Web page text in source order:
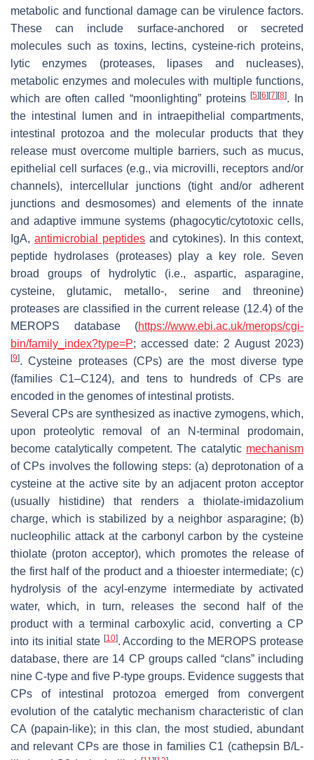
metabolic and functional damage can be virulence factors.
These can include surface-anchored or secreted
molecules such as toxins, lectins, cysteine-rich proteins,
lytic enzymes (proteases, lipases and nucleases),
metabolic enzymes and molecules with multiple functions,
which are often called “moonlighting” proteins[5] [6] [7] [8]. In
the intestinal lumen and in intraepithelial compartments,
intestinal protozoa and the molecular products that they
release must overcome multiple barriers, such as mucus,
epithelial cell surfaces (e.g., via microvilli, receptors and/or
channels), intercellular junctions (tight and/or adherent
junctions and desmosomes) and elements of the innate
and adaptive immune systems (phagocytic/cytotoxic cells,
IgA, antimicrobial peptides and cytokines). In this context,
peptide hydrolases (proteases) play a key role. Seven
broad groups of hydrolytic (i.e., aspartic, asparagine,
cysteine, glutamic, metallo-, serine and threonine)
proteases are classified in the current release (12.4) of the
MEROPS database (https://www.ebi.ac.uk/merops/cgi-
bin/family_index?type=P; accessed date: 2 August 2023)
[9]. Cysteine proteases (CPs) are the most diverse type
(families C1–C124), and tens to hundreds of CPs are
encoded in the genomes of intestinal protists.
Several CPs are synthesized as inactive zymogens, which,
upon proteolytic removal of an N-terminal prodomain,
become catalytically competent. The catalytic mechanism
of CPs involves the following steps: (a) deprotonation of a
cysteine at the active site by an adjacent proton acceptor
(usually histidine) that renders a thiolate-imidazolium
charge, which is stabilized by a neighbor asparagine; (b)
nucleophilic attack at the carbonyl carbon by the cysteine
thiolate (proton acceptor), which promotes the release of
the first half of the product and a thioester intermediate; (c)
hydrolysis of the acyl-enzyme intermediate by activated
water, which, in turn, releases the second half of the
product with a terminal carboxylic acid, converting a CP
into its initial state [10]. According to the MEROPS protease
database, there are 14 CP groups called “clans” including
nine C-type and five P-type groups. Evidence suggests that
CPs of intestinal protozoa emerged from convergent
evolution of the catalytic mechanism characteristic of clan
CA (papain-like); in this clan, the most studied, abundant
and relevant CPs are those in families C1 (cathepsin B/L-